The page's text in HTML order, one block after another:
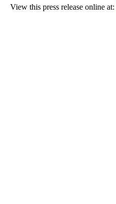
View this press release online at: